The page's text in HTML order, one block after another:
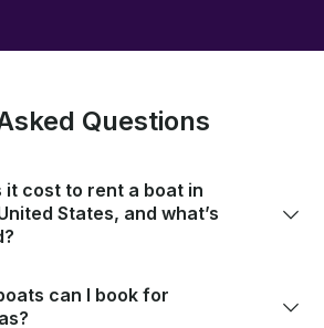
Questions
it cost to rent a boat in
States, and what’s
can I book for